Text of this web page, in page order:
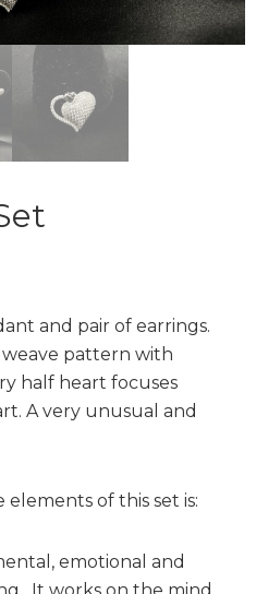
and pair of earrings.
weave pattern with
half heart focuses
A very unusual and
of this set is:
emotional and